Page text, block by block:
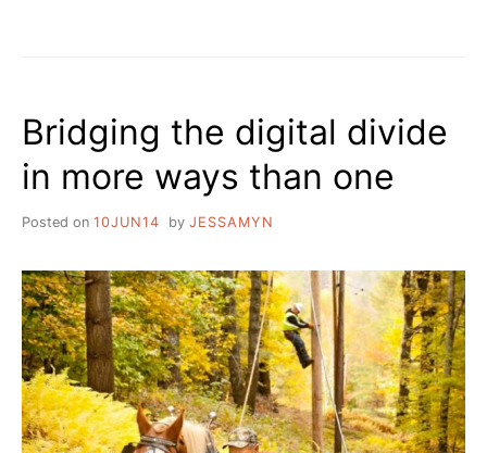
OR
DOES
GET
Bridging the digital divide
in more ways than one
Posted on 10JUN14 by JESSAMYN